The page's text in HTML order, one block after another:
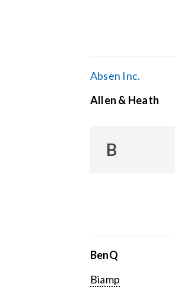
Absen Inc.
Allen & Heath
B
BenQ
Biamp